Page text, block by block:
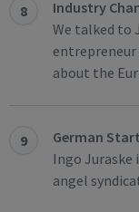
8
Industry
We talked to
entrepreneur
about the
9
German
Ingo Juraske
angel